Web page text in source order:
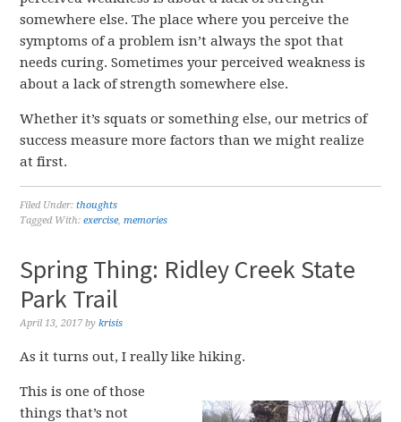
somewhere else. The place where you perceive the
symptoms of a problem isn’t always the spot that
needs curing. Sometimes your perceived weakness is
about a lack of strength somewhere else.
Whether it’s squats or something else, our metrics of
success measure more factors than we might realize
at first.
Filed Under:thoughts
Tagged With:exercise,memories
Spring Thing: Ridley Creek State
Park Trail
April 13, 2017 bykrisis
As it turns out, I really like hiking.
This is one of those
things that’s not